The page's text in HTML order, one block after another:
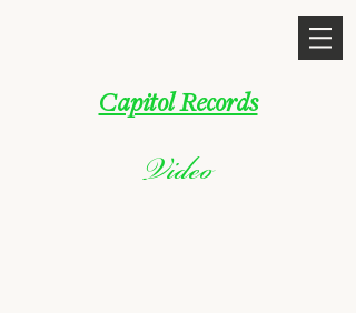
Capitol Records
Video